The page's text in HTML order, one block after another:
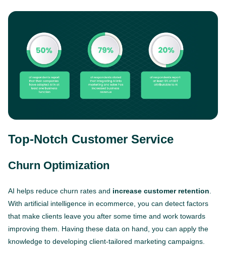
Top-Notch Customer Service
Churn Optimization
AI helps reduce churn rates and increase customer retention
With artificial intelligence in ecommerce, you can detect factors
that make clients leave you after some time and work towards
improving them. Having these data on hand, you can apply the
knowledge to developing client-tailored marketing campaigns.